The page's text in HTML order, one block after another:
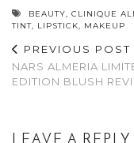
BEAUTY CLINIQUE
TINT
LIPSTICK MAKEUP
PREVIOUS POST
NARS ALMERIA
EDITION BLUSH
LEAVE A REPLY